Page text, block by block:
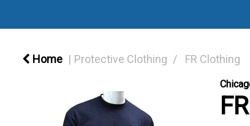
Home Protective Clothing FR Clothing